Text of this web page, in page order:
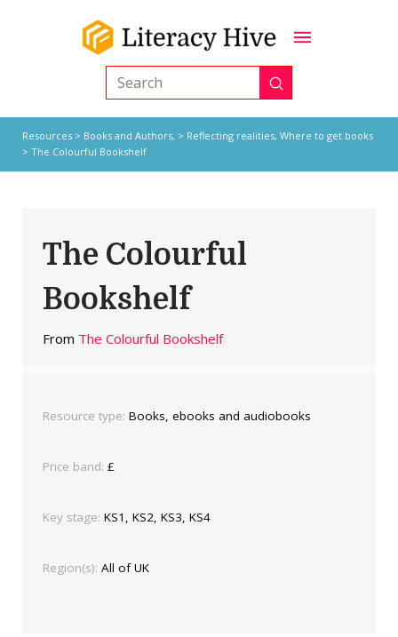
Search Submit
Resources> Books and Authors, > Reflecting realities, Where to get books
> The Colourful Bookshelf
The Colourful
Bookshelf
From The Colourful Bookshelf
Resource type: Books, ebooks and audiobooks
Price band: £
Key stage: KS1, KS2, KS3, KS4
Region(s): All of UK